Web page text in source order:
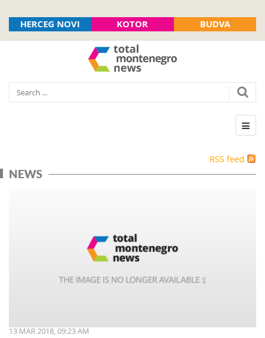
HERCEG NOVI KOTOR BUDVA
RSS feed
NEWS
13 MAR 2018, 09:23 AM